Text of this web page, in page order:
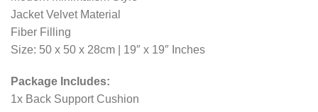
Jacket Velvet Material
Fiber Filling
Size: 50 x 50 x 28cm | 19″ x 19″ Inches
Package Includes:
1x Back Support Cushion